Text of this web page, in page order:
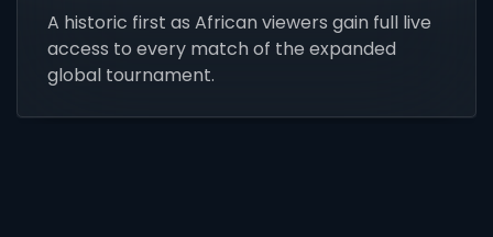
A historic first as African viewers gain full live
access to every match of the expanded
global tournament.